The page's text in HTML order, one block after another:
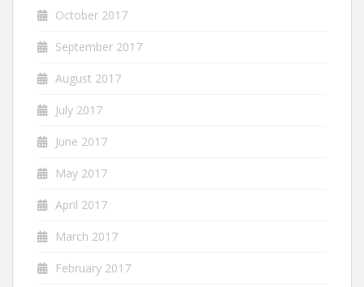
October 2017
September 2017
August 2017
July 2017
June 2017
May 2017
April 2017
March 2017
February 2017